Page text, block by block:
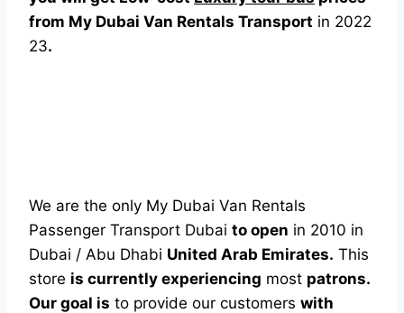
from My Dubai Van Rentals Transport in 2022
23.
We are the only My Dubai Van Rentals
Passenger Transport Dubai to open in 2010 in
Dubai / Abu Dhabi United Arab Emirates. This
store is currently experiencing most patrons.
Our goal is to provide our customers with